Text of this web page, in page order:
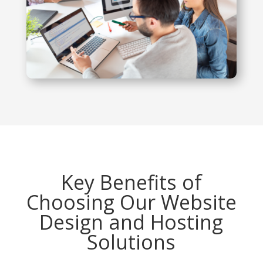
Key Benefits of
Choosing Our Website
Design and Hosting
Solutions